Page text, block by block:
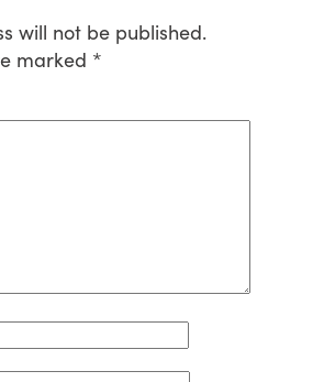
will not be published.
marked *